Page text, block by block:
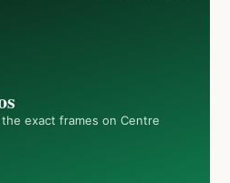
exact frames on Centre